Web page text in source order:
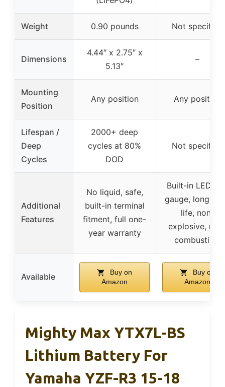
Weight 0.90 pounds Not specified
Dimensions
4.44″ x 2.75″ x
5.13″
–
Mounting
Position
Any position Any position
Lifespan /
Deep
Cycles
2000+ deep
cycles at 80%
DOD
Not specified
Additional
Features
No liquid, safe,
built-in terminal
fitment, full one-
year warranty
Built-in LED
gauge, long
life, non-
explosive,
combustible
Available
Buy on
Amazon
Buy on
Amazon
Mighty Max YTX7L-BS
Lithium Battery For
Yamaha YZF-R3 15-18